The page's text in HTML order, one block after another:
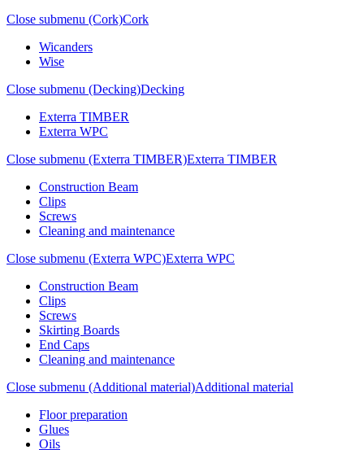
Close submenu (Cork)Cork
Wicanders
Wise
Close submenu (Decking)Decking
Exterra TIMBER
Exterra WPC
Close submenu (Exterra TIMBER)Exterra TIMBER
Construction Beam
Clips
Screws
Cleaning and maintenance
Close submenu (Exterra WPC)Exterra WPC
Construction Beam
Clips
Screws
Skirting Boards
End Caps
Cleaning and maintenance
Close submenu (Additional material)Additional material
Floor preparation
Glues
Oils